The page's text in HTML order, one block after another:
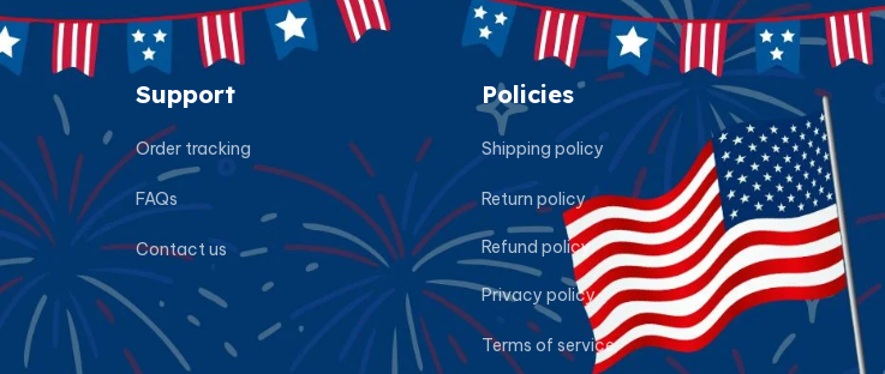
Support
Order tracking
FAQs
Contact us
Policies
Shipping policy
Return policy
Refund policy
Privacy policy
Terms of service